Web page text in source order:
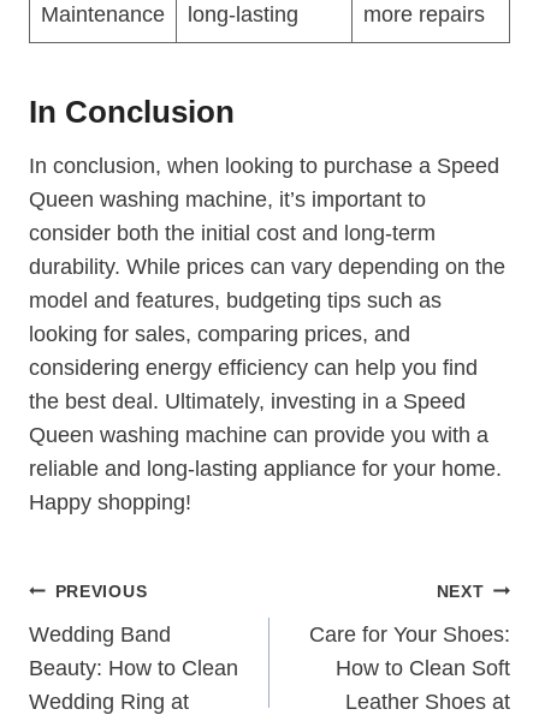
Maintenance
long-lasting
more repairs
In Conclusion
In conclusion, when looking to purchase a Speed
Queen washing machine, it’s important to
consider both the initial cost and long-term
durability. While prices can vary depending on the
model and features, budgeting tips such as
looking for sales, comparing prices, and
considering energy efficiency can help you find
the best deal. Ultimately, investing in a Speed
Queen washing machine can provide you with a
reliable and long-lasting appliance for your home.
Happy shopping!
Post
Navigation
PREVIOUS
Wedding Band
Beauty: How to Clean
Wedding Ring at
NEXT
Care for Your Shoes:
How to Clean Soft
Leather Shoes at